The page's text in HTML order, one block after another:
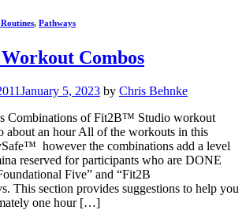
, Pathways
Combos
January 5, 2023 by Chris Behnke
Combinations of Fit2B™ Studio workout
about an hour All of the workouts in this
however the combinations add a level
reserved for participants who are DONE
Five” and “Fit2B
This section provides suggestions to help you
one hour […]